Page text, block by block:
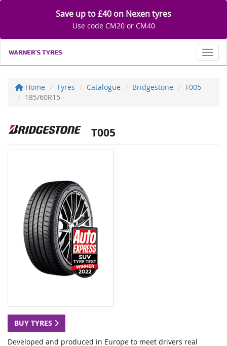
Save up to £40 on Nexen tyres
Use code CM20 or CM40
Home Tyres Catalogue Bridgestone
T005
185/60R15
T005
BUY TYRES
Developed and produced in Europe to meet drivers real